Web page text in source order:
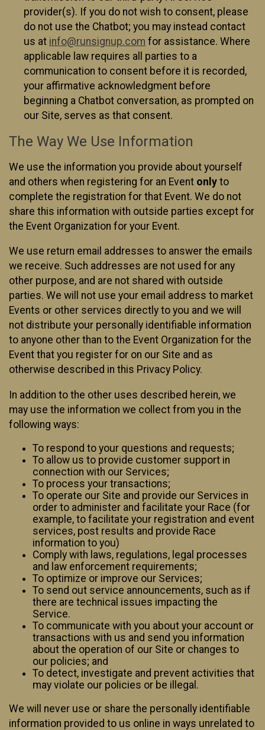
provider(s). If you do not wish to consent, please
do not use the Chatbot; you may instead contact
us at info@runsignup.com for assistance. Where
applicable law requires all parties to a
communication to consent before it is recorded,
your affirmative acknowledgment before
beginning a Chatbot conversation, as prompted on
our Site, serves as that consent.
The Way We Use Information
We use the information you provide about yourself
and others when registering for an Event only to
complete the registration for that Event. We do not
share this information with outside parties except for
the Event Organization for your Event.
We use return email addresses to answer the emails
we receive. Such addresses are not used for any
other purpose, and are not shared with outside
parties. We will not use your email address to market
Events or other services directly to you and we will
not distribute your personally identifiable information
to anyone other than to the Event Organization for the
Event that you register for on our Site and as
otherwise described in this Privacy Policy.
In addition to the other uses described herein, we
may use the information we collect from you in the
following ways:
To respond to your questions and requests;
To allow us to provide customer support in
connection with our Services;
To process your transactions;
To operate our Site and provide our Services in
order to administer and facilitate your Race (for
example, to facilitate your registration and event
services, post results and provide Race
information to you)
Comply with laws, regulations, legal processes
and law enforcement requirements;
To optimize or improve our Services;
To send out service announcements, such as if
there are technical issues impacting the
Service.
To communicate with you about your account or
transactions with us and send you information
about the operation of our Site or changes to
our policies; and
To detect, investigate and prevent activities that
may violate our policies or be illegal.
We will never use or share the personally identifiable
information provided to us online in ways unrelated to